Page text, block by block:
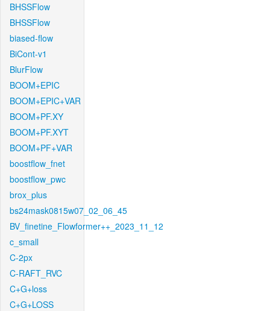
BHSSFlow
BHSSFlow
biased-flow
BiCont-v1
BlurFlow
BOOM+EPIC
BOOM+EPIC+VAR
BOOM+PF.XY
BOOM+PF.XYT
BOOM+PF+VAR
boostflow_fnet
boostflow_pwc
brox_plus
bs24mask0815w07_02_06_45
BV_finetine_Flowformer++_2023_11_12
c_small
C-2px
C-RAFT_RVC
C+G+loss
C+G+LOSS